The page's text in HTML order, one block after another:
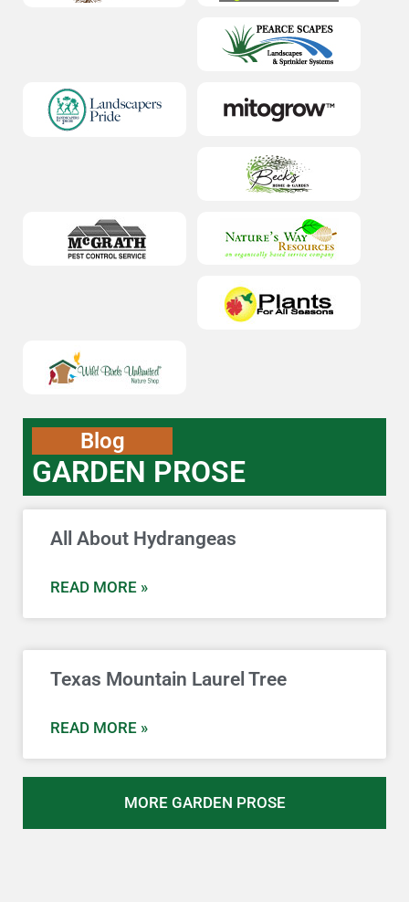
Blog
GARDEN PROSE
All About Hydrangeas
READ MORE »
Texas Mountain Laurel Tree
READ MORE »
MORE GARDEN PROSE